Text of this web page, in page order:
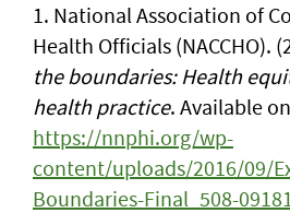
1. National Association of
Health Officials (NACCHO).
the boundaries: Health
health practice. Available
https://nnphi.org/wp-
content/uploads/2016/09/
Boundaries-Final_508-